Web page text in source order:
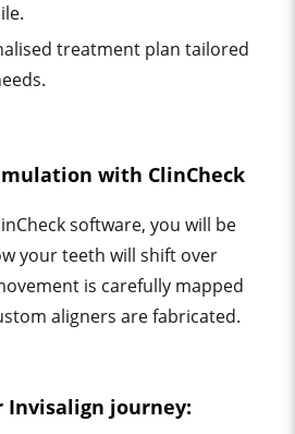
treatment plan tailored
with ClinCheck
software, you will be
your teeth will shift over
is carefully mapped
aligners are fabricated.
Invisalign journey: